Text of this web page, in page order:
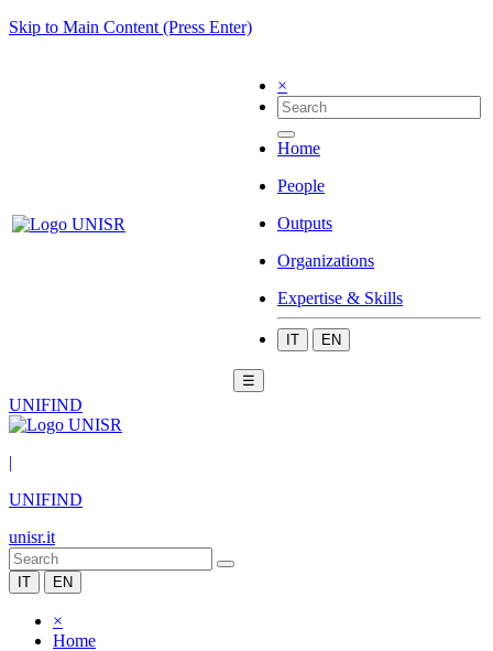
Skip to Main Content (Press Enter)
×
Home
People
Outputs
Organizations
Expertise & Skills
IT EN
☰
UNIFIND
|
UNIFIND
unisr.it
IT EN
×
Home